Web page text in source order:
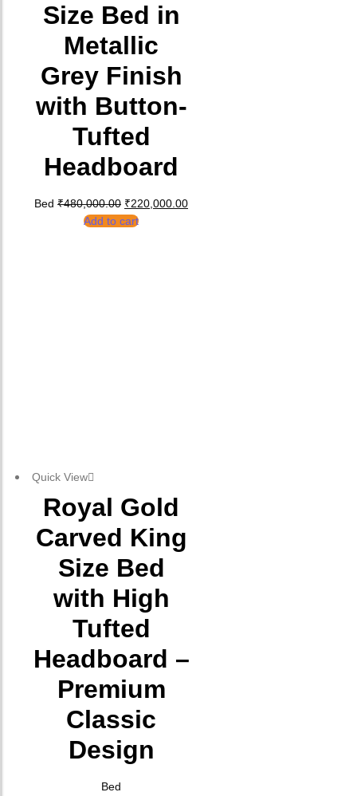
Size Bed in
Metallic
Grey Finish
with Button-
Tufted
Headboard
Bed ₹480,000.00 Original price was: ₹480,000.00.
₹220,000.00
Add to cart
Quick View
Royal Gold
Carved King
Size Bed
with High
Tufted
Headboard –
Premium
Classic
Design
Bed